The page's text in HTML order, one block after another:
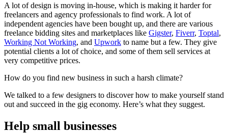
A lot of design is moving in-house, which is making it harder for
freelancers and agency professionals to find work. A lot of
independent agencies have been bought up, and there are various
freelance bidding sites and marketplaces like Gigster, Fiverr, Toptal,
Working Not Working, and Upwork to name but a few. They give
potential clients a lot of choice, and some of them sell services at
very competitive prices.
How do you find new business in such a harsh climate?
We talked to a few designers to discover how to make yourself stand
out and succeed in the gig economy. Here’s what they suggest.
Help small businesses